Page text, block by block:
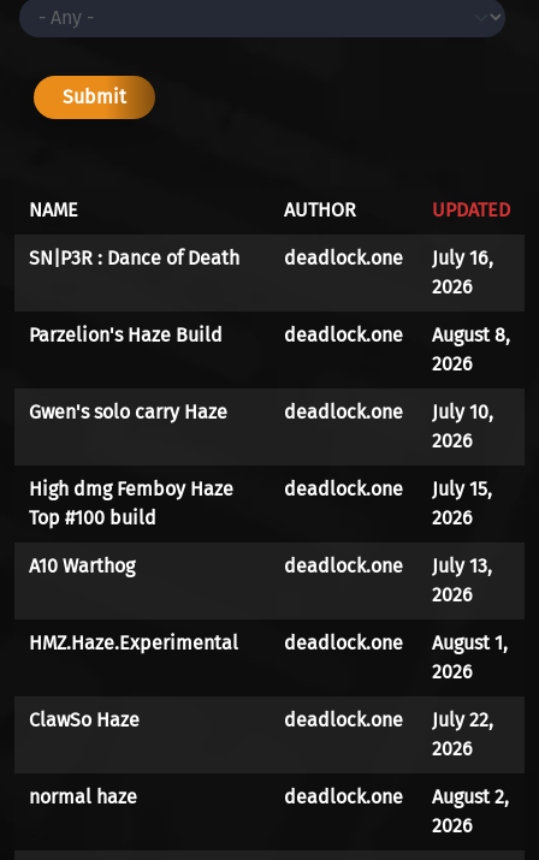
NAME AUTHOR UPDATED
SN|P3R : Dance of Death deadlock.one
July 16,
2026
Parzelion's Haze Build deadlock.one
August 8,
2026
Gwen's solo carry Haze deadlock.one
July 10,
2026
High dmg Femboy Haze
Top #100 build
deadlock.one
July 15,
2026
A10 Warthog deadlock.one
July 13,
2026
HMZ.Haze.Experimental deadlock.one
August 1,
2026
ClawSo Haze deadlock.one
July 22,
2026
normal haze deadlock.one
August 2,
2026